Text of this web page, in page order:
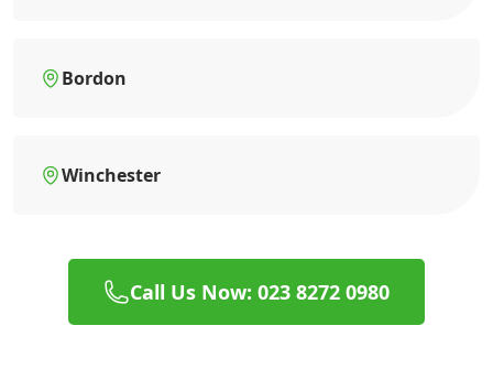
Bordon
Winchester
Call Us Now: 023 8272 0980